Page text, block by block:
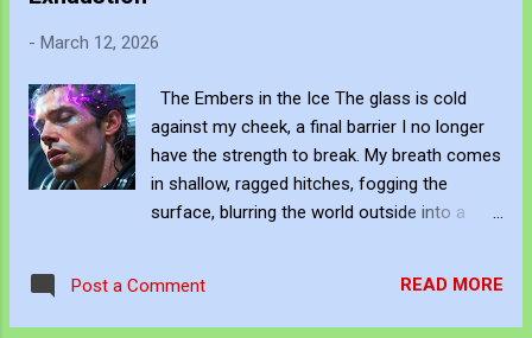
suits – hiding from the fight! [Chorus]
rotten core! Malaka! Malaka! Ashamed? You
should be ashamed! Hate, division, fear in
the air! Malaka! Malaka! We’re calling it out –
everywhere! [Bridge] Minorities marginalized
– feeling the pain! Unheard, unrepresented –
decency! Common fucking decency! I’m
- March 12, 2026
The Embers in the Ice The glass is cold
against my cheek, a final barrier I no longer
have the strength to break. My breath comes
in shallow, ragged hitches, fogging the
surface, blurring the world outside into a
pathways is dying. I can feel it sputtering out
—weak, intermittent sparks fizzling around
Post a Comment READ MORE